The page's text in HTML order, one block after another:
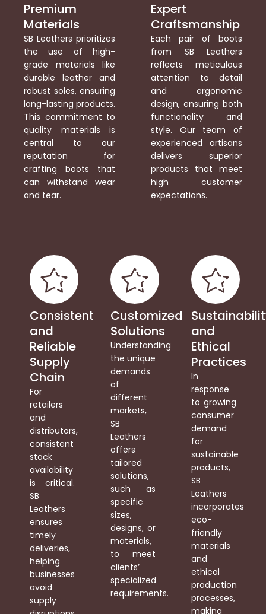
Premium
Materials
SB Leathers prioritizes
the use of high-
grade materials like
durable leather and
robust soles, ensuring
long-lasting products.
This commitment to
quality materials is
central to our
reputation for
crafting boots that
can withstand wear
and tear.
Expert
Craftsmanship
Each pair of boots
from SB Leathers
reflects meticulous
attention to detail
and ergonomic
design, ensuring both
functionality and
style. Our team of
experienced artisans
delivers superior
products that meet
high customer
expectations.
Consistent
and
Reliable
Supply
Chain
For
retailers
and
distributors,
consistent
stock
availability
is critical.
SB
Leathers
ensures
timely
deliveries,
helping
businesses
avoid
supply
Customized
Solutions
Understanding
the unique
demands
of
different
markets,
SB
Leathers
offers
tailored
solutions,
such as
specific
sizes,
designs, or
materials,
to meet
clients’
specialized
requirements.
and
Ethical
Practices
In
response
to growing
consumer
demand
for
sustainable
products,
SB
Leathers
incorporates
eco-
friendly
materials
and
ethical
production
processes,
making